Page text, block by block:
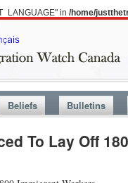
in /home/
Beliefs Bulletins
To Lay Off